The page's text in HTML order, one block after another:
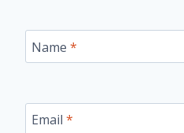
Name *
Email *